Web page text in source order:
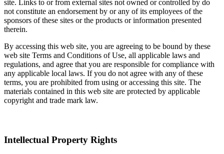
site. Links to or from external sites not owned or controlled by do
not constitute an endorsement by or any of its employees of the
sponsors of these sites or the products or information presented
therein.
By accessing this web site, you are agreeing to be bound by these
web site Terms and Conditions of Use, all applicable laws and
regulations, and agree that you are responsible for compliance with
any applicable local laws. If you do not agree with any of these
terms, you are prohibited from using or accessing this site. The
materials contained in this web site are protected by applicable
copyright and trade mark law.
Intellectual Property Rights